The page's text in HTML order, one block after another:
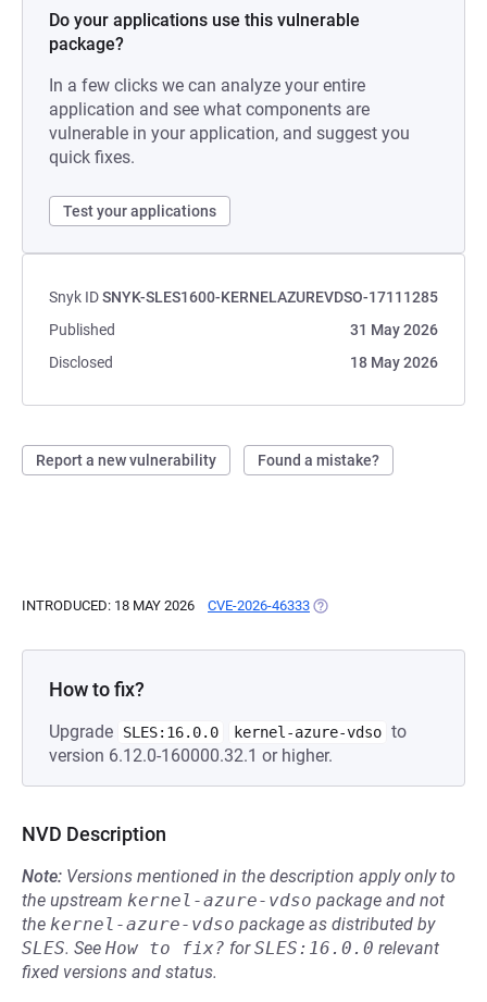
Do your applications use this vulnerable
package?
In a few clicks we can analyze your entire
application and see what components are
vulnerable in your application, and suggest you
quick fixes.
Test your applications
Snyk IDSNYK-SLES1600-KERNELAZUREVDSO-17111285
Published
31 May 2026
Disclosed
18 May 2026
Report a new vulnerability Found a mistake?
INTRODUCED: 18 MAY 2026 CVE-2026-46333 (OPENS IN A NEW TAB)
How to fix?
Upgrade SLES:16.0.0 kernel-azure-vdso to
version 6.12.0-160000.32.1 or higher.
NVD Description
Note: Versions mentioned in the description apply only to
the upstream kernel-azure-vdso package and not
the kernel-azure-vdso package as distributed by
SLES. See How to fix? forSLES:16.0.0 relevant
fixed versions and status.